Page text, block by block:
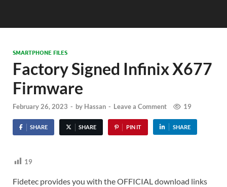
SMARTPHONE FILES
Factory Signed Infinix X677
Firmware
February 26, 2023 - by Hassan - Leave a Comment 19
SHARE SHARE PIN IT SHARE
19
Fidetec provides you with the OFFICIAL download links